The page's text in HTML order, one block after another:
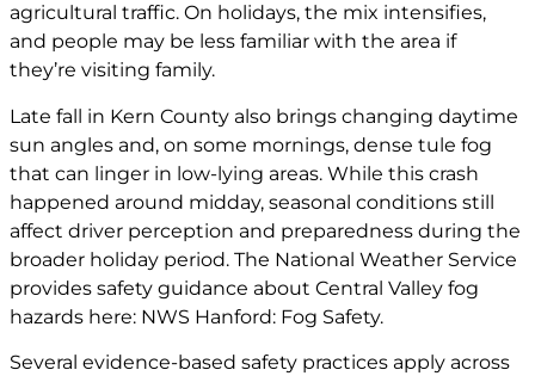
agricultural traffic. On holidays, the mix intensifies,
and people may be less familiar with the area if
they’re visiting family.
Late fall in Kern County also brings changing daytime
sun angles and, on some mornings, dense tule fog
that can linger in low-lying areas. While this crash
happened around midday, seasonal conditions still
affect driver perception and preparedness during the
broader holiday period. The National Weather Service
provides safety guidance about Central Valley fog
hazards here: NWS Hanford: Fog Safety.
Several evidence-based safety practices apply across